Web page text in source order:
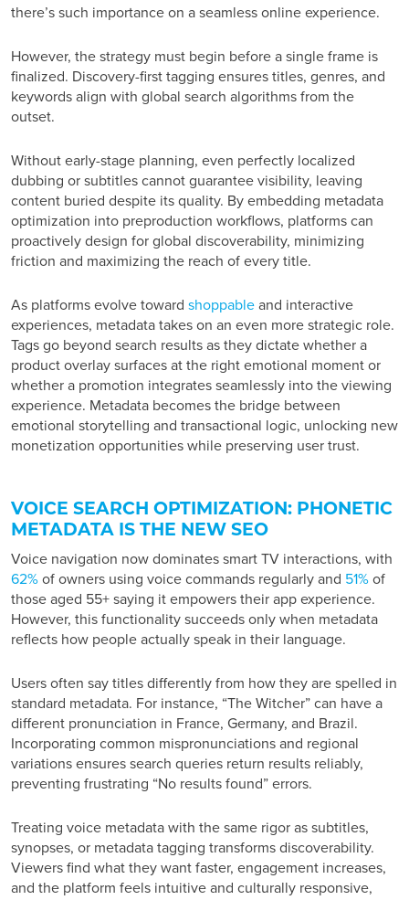
there’s such importance on a seamless online experience.
However, the strategy must begin before a single frame is
finalized. Discovery-first tagging ensures titles, genres, and
keywords align with global search algorithms from the
outset.
Without early-stage planning, even perfectly localized
dubbing or subtitles cannot guarantee visibility, leaving
content buried despite its quality. By embedding metadata
optimization into preproduction workflows, platforms can
proactively design for global discoverability, minimizing
friction and maximizing the reach of every title.
As platforms evolve toward shoppableand interactive
experiences, metadata takes on an even more strategic role.
Tags go beyond search results as they dictate whether a
product overlay surfaces at the right emotional moment or
whether a promotion integrates seamlessly into the viewing
experience. Metadata becomes the bridge between
emotional storytelling and transactional logic, unlocking new
monetization opportunities while preserving user trust.
VOICE SEARCH OPTIMIZATION: PHONETIC
METADATA IS THE NEW SEO
Voice navigation now dominates smart TV interactions, with
62%of owners using voice commands regularly and 51%of
those aged 55+ saying it empowers their app experience.
However, this functionality succeeds only when metadata
reflects how people actually speak in their language.
Users often say titles differently from how they are spelled in
standard metadata. For instance, “The Witcher” can have a
different pronunciation in France, Germany, and Brazil.
Incorporating common mispronunciations and regional
variations ensures search queries return results reliably,
preventing frustrating “No results found” errors.
Treating voice metadata with the same rigor as subtitles,
synopses, or metadata tagging transforms discoverability.
Viewers find what they want faster, engagement increases,
and the platform feels intuitive and culturally responsive,